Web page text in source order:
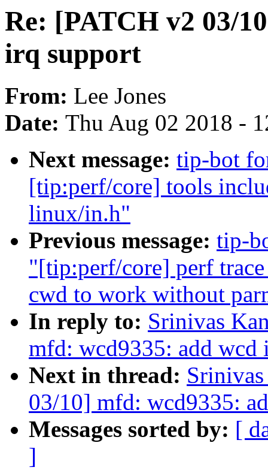
Re: [PATCH v2 03/
irq support
From: Lee Jones
Date: Thu Aug 02 2018 -
Next message: tip-bot
[tip:perf/core] tools
linux/in.h"
Previous message: tip-
"[tip:perf/core] perf
cwd to work without
In reply to: Srinivas
mfd: wcd9335: add wcd
Next in thread:
03/10] mfd: wcd9335:
Messages sorted by: [
]